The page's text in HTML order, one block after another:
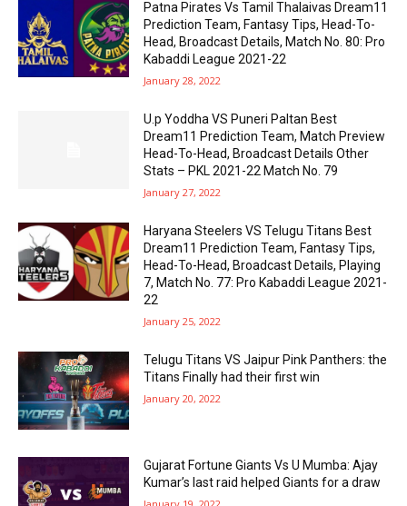
Patna Pirates Vs Tamil Thalaivas Dream11
Prediction Team, Fantasy Tips, Head-To-
Head, Broadcast Details, Match No. 80: Pro
Kabaddi League 2021-22
January 28, 2022
U.p Yoddha VS Puneri Paltan Best
Dream11 Prediction Team, Match Preview
Head-To-Head, Broadcast Details Other
Stats – PKL 2021-22 Match No. 79
January 27, 2022
Haryana Steelers VS Telugu Titans Best
Dream11 Prediction Team, Fantasy Tips,
Head-To-Head, Broadcast Details, Playing
7, Match No. 77: Pro Kabaddi League 2021-
22
January 25, 2022
Telugu Titans VS Jaipur Pink Panthers: the
Titans Finally had their first win
January 20, 2022
Gujarat Fortune Giants Vs U Mumba: Ajay
Kumar’s last raid helped Giants for a draw